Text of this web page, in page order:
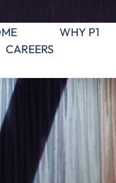
WHY P1
CAREERS